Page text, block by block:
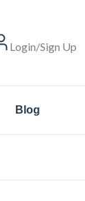
Login/Sign Up
Blog